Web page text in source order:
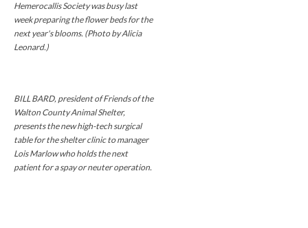
Hemerocallis Society was busy last
week preparing the flower beds for the
next year's blooms. (Photo by Alicia
Leonard.)
BILL BARD, president of Friends of the
Walton County Animal Shelter,
presents the new high-tech surgical
table for the shelter clinic to manager
Lois Marlow who holds the next
patient for a spay or neuter operation.